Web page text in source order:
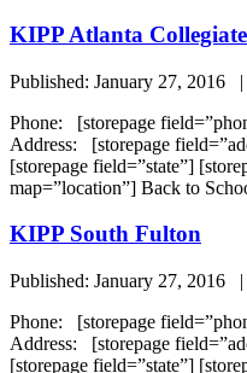
KIPP Atlanta Collegiate
Published: January 27, 2016
Phone: [storepage
Address: [storepage
[storepage field=”state”]
map=”location”] Back to
KIPP South Fulton
Published: January 27, 2016
Phone: [storepage
Address: [storepage
[storepage field=”state”]